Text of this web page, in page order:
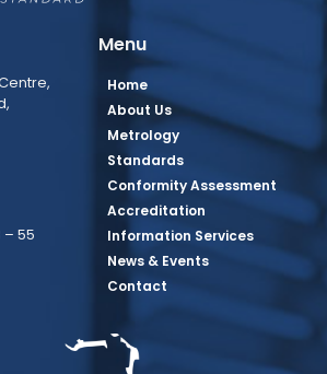
– 55
PagePage
Page
Twitter Page
Youtube Page
Menu
Home
About Us
Metrology
Standards
Conformity Assessment
Accreditation
Information Services
News & Events
Contact